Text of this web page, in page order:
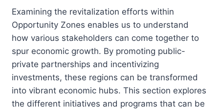
Examining the revitalization efforts within
Opportunity Zones enables us to understand
how various stakeholders can come together to
spur economic growth. By promoting public-
private partnerships and incentivizing
investments, these regions can be transformed
into vibrant economic hubs. This section explores
the different initiatives and programs that can be